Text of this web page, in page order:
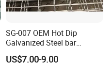
SG-007 OEM Hot Dip
Galvanized Steel bar
Driveway Grating with 3D
US$7.00-9.00